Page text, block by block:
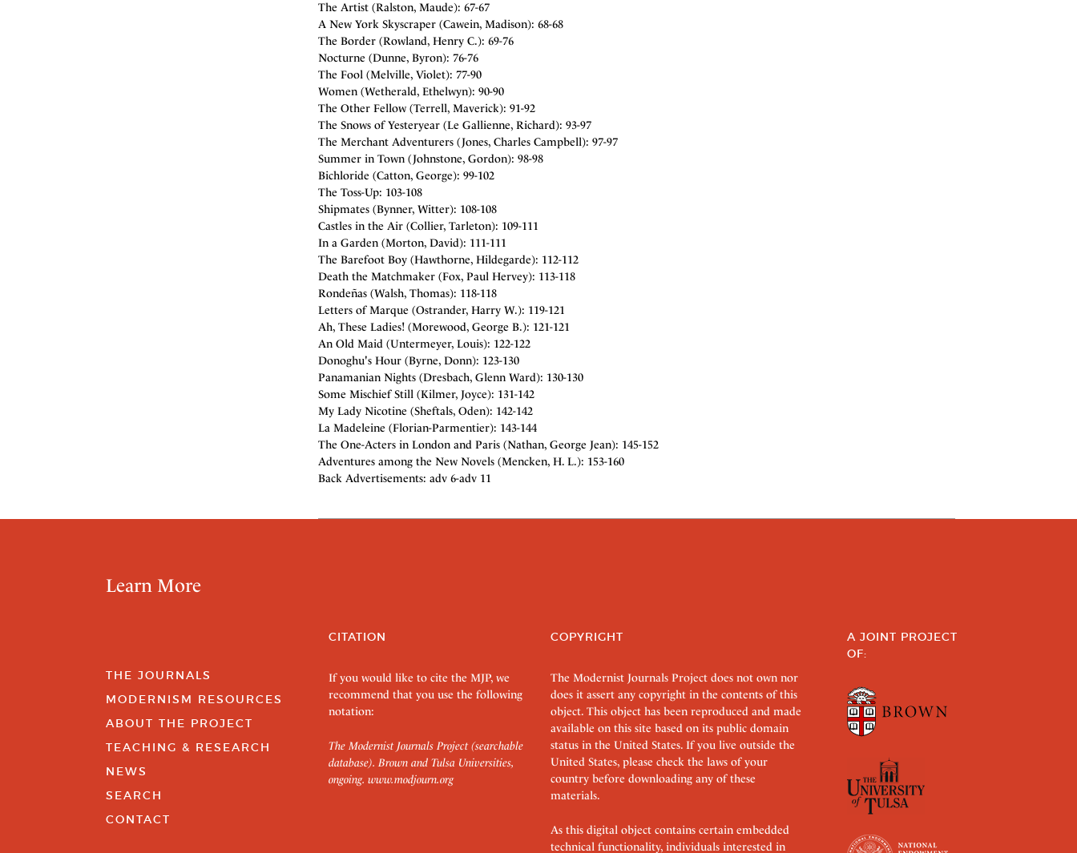
The Artist (Ralston, Maude): 67-67
A New York Skyscraper (Cawein, Madison): 68-68
The Border (Rowland, Henry C.): 69-76
Nocturne (Dunne, Byron): 76-76
The Fool (Melville, Violet): 77-90
Women (Wetherald, Ethelwyn): 90-90
The Other Fellow (Terrell, Maverick): 91-92
The Snows of Yesteryear (Le Gallienne, Richard): 93-97
The Merchant Adventurers (Jones, Charles Campbell): 97-97
Summer in Town (Johnstone, Gordon): 98-98
Bichloride (Catton, George): 99-102
The Toss-Up: 103-108
Shipmates (Bynner, Witter): 108-108
Castles in the Air (Collier, Tarleton): 109-111
In a Garden (Morton, David): 111-111
The Barefoot Boy (Hawthorne, Hildegarde): 112-112
Death the Matchmaker (Fox, Paul Hervey): 113-118
Rondeñas (Walsh, Thomas): 118-118
Letters of Marque (Ostrander, Harry W.): 119-121
Ah, These Ladies! (Morewood, George B.): 121-121
An Old Maid (Untermeyer, Louis): 122-122
Donoghu's Hour (Byrne, Donn): 123-130
Panamanian Nights (Dresbach, Glenn Ward): 130-130
Some Mischief Still (Kilmer, Joyce): 131-142
My Lady Nicotine (Sheftals, Oden): 142-142
La Madeleine (Florian-Parmentier): 143-144
The One-Acters in London and Paris (Nathan, George Jean): 145-152
Adventures among the New Novels (Mencken, H. L.): 153-160
Back Advertisements: adv 6-adv 11
Learn More
THE JOURNALS
MODERNISM RESOURCES
ABOUT THE PROJECT
TEACHING & RESEARCH
NEWS
SEARCH
CONTACT
CITATION
If you would like to cite the MJP, we
recommend that you use the following
notation:
The Modernist Journals Project (searchable
database). Brown and Tulsa Universities,
ongoing. www.modjourn.org
COPYRIGHT
The Modernist Journals Project does not own nor
does it assert any copyright in the contents of this
object. This object has been reproduced and made
available on this site based on its public domain
status in the United States. If you live outside the
United States, please check the laws of your
country before downloading any of these
materials.
As this digital object contains certain embedded
technical functionality, individuals interested in
A JOINT PROJECT
OF: